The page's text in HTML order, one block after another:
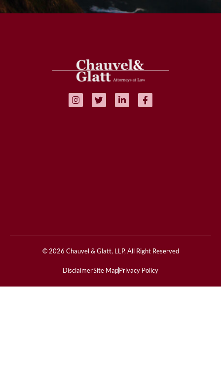
© 2026 Chauvel & Glatt, LLP, All Right Reserved
DisclaimerSite MapPrivacy Policy